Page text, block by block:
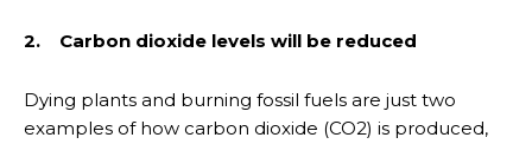
2. Carbon dioxide levels will be reduced
Dying plants and burning fossil fuels are just two
examples of how carbon dioxide (CO2) is produced,